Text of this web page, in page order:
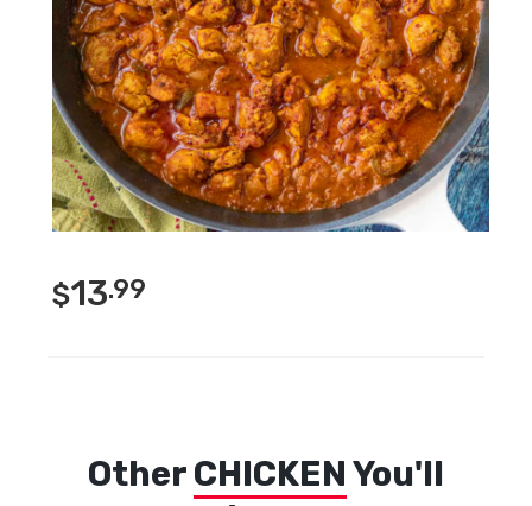
$13.99
Other CHICKEN You'll